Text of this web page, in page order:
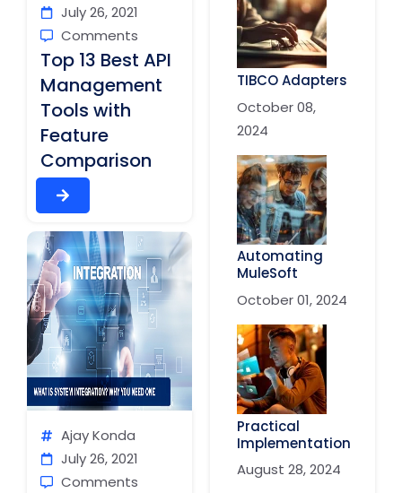
July 26, 2021
Comments
Top 13 Best API
Management
Tools with
Feature
Comparison
Ajay Konda
July 26, 2021
Comments
TIBCO Adapters
October 08,
2024
Automating
MuleSoft
October 01, 2024
Practical
Implementation
August 28, 2024